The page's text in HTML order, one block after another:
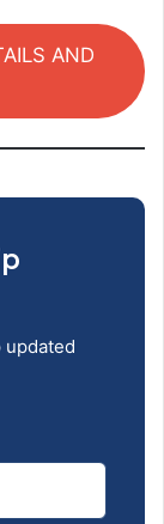
AND